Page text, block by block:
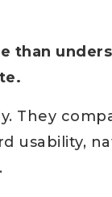
than
They
usability,